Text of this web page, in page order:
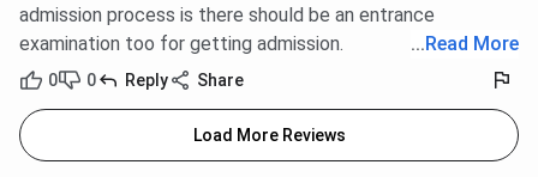
admission process is there should be an entrance
examination too for getting admission.
... Read More
0 0 Reply Share
Load More Reviews